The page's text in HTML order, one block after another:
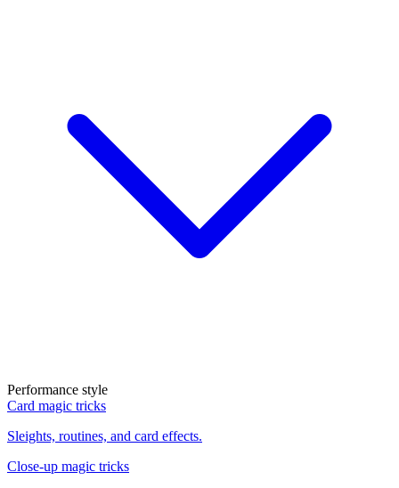
Performance style
Card magic tricks
Sleights, routines, and card effects.
Close-up magic tricks